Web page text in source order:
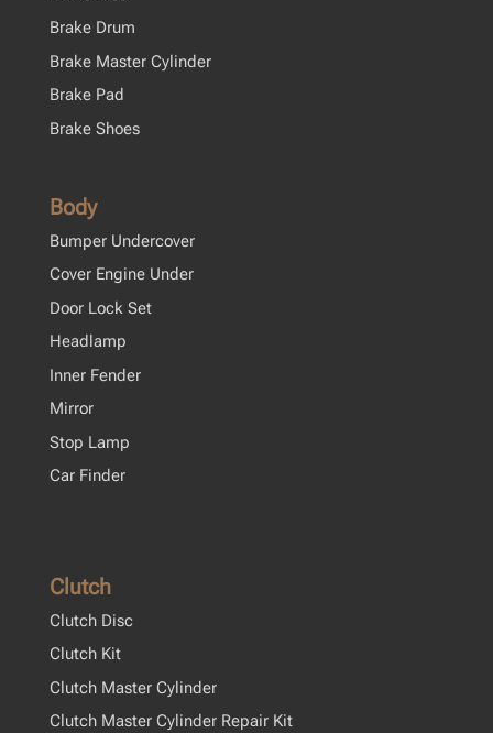
Brake Drum
Brake Master Cylinder
Brake Pad
Brake Shoes
Body
Bumper Undercover
Cover Engine Under
Door Lock Set
Headlamp
Inner Fender
Mirror
Stop Lamp
Car Finder
Clutch
Clutch Disc
Clutch Kit
Clutch Master Cylinder
Clutch Master Cylinder Repair Kit